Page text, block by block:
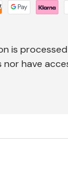
is
have